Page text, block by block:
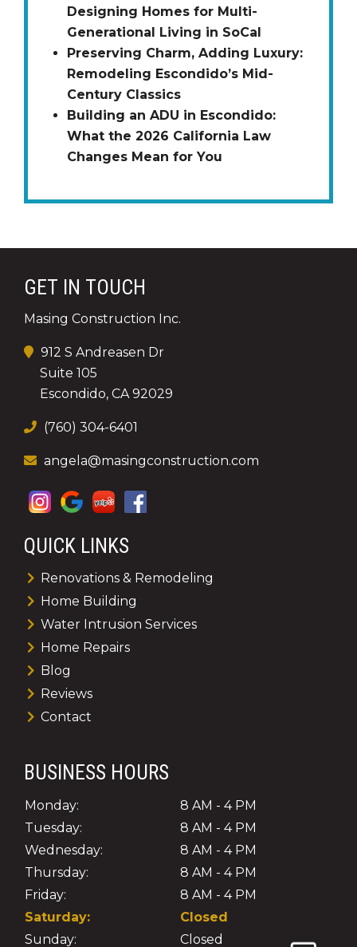
Designing Homes for Multi-
Generational Living in SoCal
Preserving Charm, Adding Luxury:
Remodeling Escondido’s Mid-
Century Classics
Building an ADU in Escondido:
What the 2026 California Law
Changes Mean for You
GET IN TOUCH
Masing Construction Inc.
912 S Andreasen Dr
Suite 105
Escondido, CA 92029
(760) 304-6401
angela@masingconstruction.com
QUICK LINKS
Renovations & Remodeling
Home Building
Water Intrusion Services
Home Repairs
Blog
Reviews
Contact
BUSINESS HOURS
Monday:
8 AM - 4 PM
Tuesday:
8 AM - 4 PM
Wednesday:
8 AM - 4 PM
Thursday:
8 AM - 4 PM
Friday:
8 AM - 4 PM
Saturday:
Closed
Sunday:
Closed